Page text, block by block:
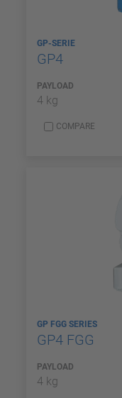
GP-SERIE
GP4
PAYLOAD
4 kg
COMPARE
GP FGG SERIES
GP4 FGG
PAYLOAD
4 kg